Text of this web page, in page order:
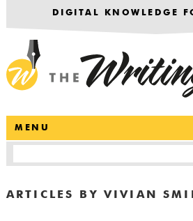
DIGITAL KNOWLEDGE
MENU
ARTICLES BY VIVIAN